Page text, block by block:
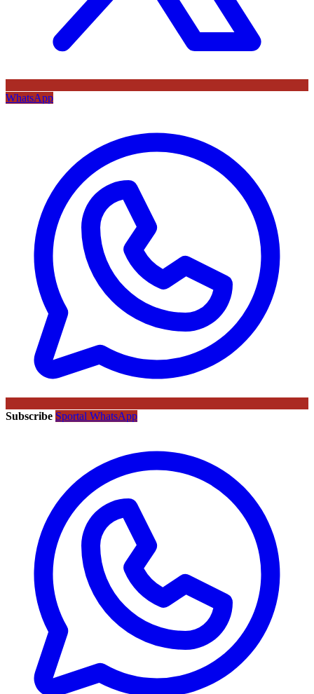
WhatsApp
Subscribe Sportal WhatsApp